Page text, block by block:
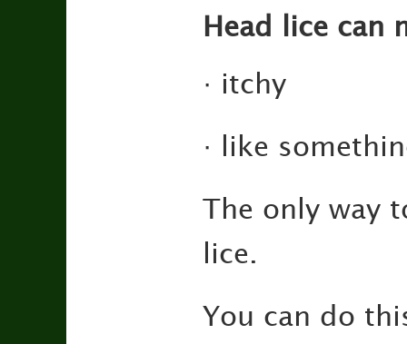
Head lice can
· itchy
· like
The only way
lice.
You can do